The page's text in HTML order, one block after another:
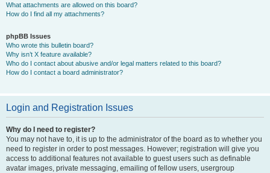
What attachments are allowed on this board?
How do I find all my attachments?
phpBB Issues
Who wrote this bulletin board?
Why isn’t X feature available?
Who do I contact about abusive and/or legal matters related to this board?
How do I contact a board administrator?
Login and Registration Issues
Why do I need to register?
You may not have to, it is up to the administrator of the board as to whether you
need to register in order to post messages. However; registration will give you
access to additional features not available to guest users such as definable
avatar images, private messaging, emailing of fellow users, usergroup